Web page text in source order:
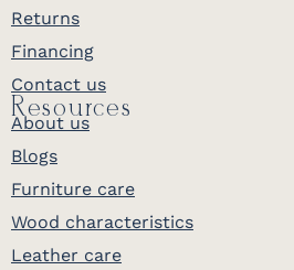
Returns
Financing
Contact us
Resources
About us
Blogs
Furniture care
Wood characteristics
Leather care